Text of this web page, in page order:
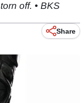
off. • BKS
Share